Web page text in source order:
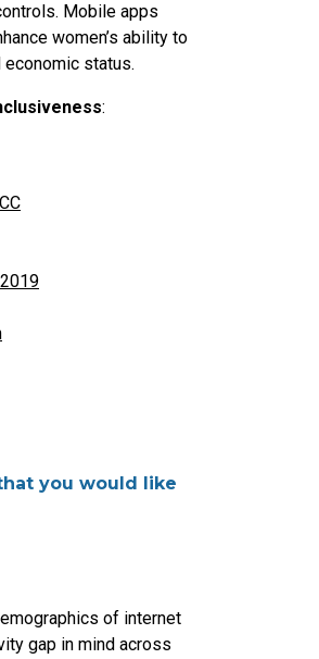
Mobile apps
women’s ability to
economic status.
:
you would like
of internet
gap in mind across